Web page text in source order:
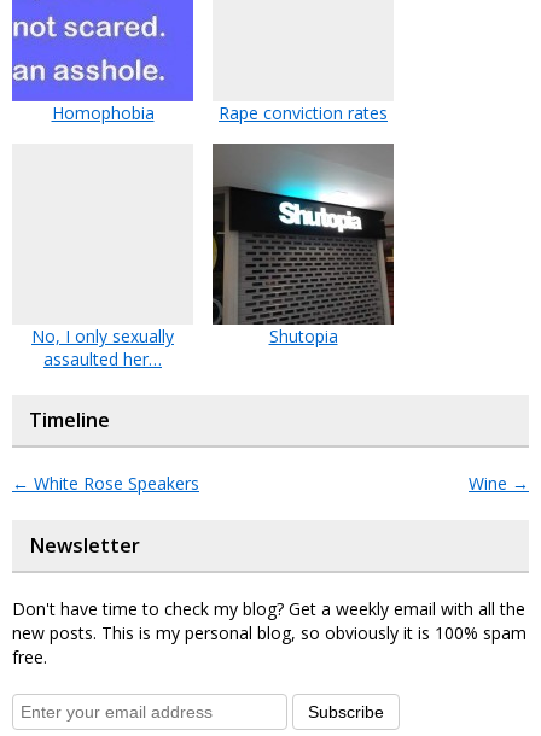
Homophobia Rape conviction rates
No, I only sexually
assaulted her…
Shutopia
Timeline
← White Rose Speakers Wine →
Newsletter
Don't have time to check my blog? Get a weekly email with all the
new posts. This is my personal blog, so obviously it is 100% spam
free.
Subscribe